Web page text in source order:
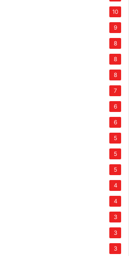
10
9
8
8
8
7
6
6
5
5
5
4
4
3
3
3